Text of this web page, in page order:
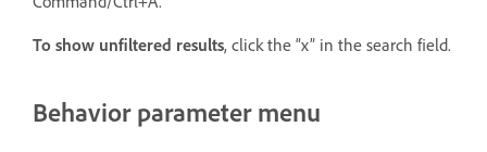
To show unfiltered results, click the “x” in the search field.
Behavior parameter menu